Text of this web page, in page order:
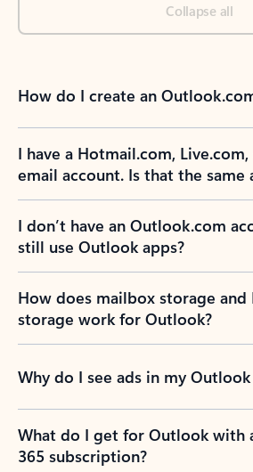
Collapse all
How do I create an
I have a Hotmail.com,
email account. Is that the same
I don’t have an Outlook.com
still use Outlook apps?
How does mailbox storage
storage work for Outlook?
Why do I see ads in my
What do I get for Outlook with
365 subscription?